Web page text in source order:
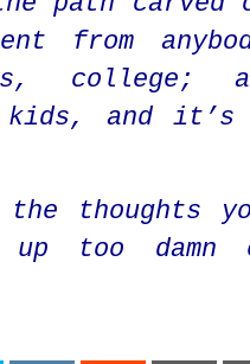
from
college;
kids, and it’s
the thoughts
up too